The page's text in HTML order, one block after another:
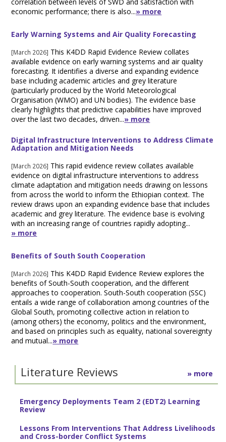
economic performance; there is also...» more
Early Warning Systems and Air Quality Forecasting
[March 2026] This K4DD Rapid Evidence Review collates
available evidence on early warning systems and air quality
forecasting. It identifies a diverse and expanding evidence
base including academic articles and grey literature
(particularly produced by the World Meteorological
Organisation (WMO) and UN bodies). The evidence base
clearly highlights that predictive capabilities have improved
over the last two decades, driven...» more
Digital Infrastructure Interventions to Address Climate
Adaptation and Mitigation Needs
[March 2026] This rapid evidence review collates available
evidence on digital infrastructure interventions to address
climate adaptation and mitigation needs drawing on lessons
from across the world to inform the Ethiopian context. The
review draws upon an expanding evidence base that includes
academic and grey literature. The evidence base is evolving
with an increasing range of countries rapidly adopting...
» more
Benefits of South South Cooperation
[March 2026] This K4DD Rapid Evidence Review explores the
benefits of South-South cooperation, and the different
approaches to cooperation. South-South cooperation (SSC)
entails a wide range of collaboration among countries of the
Global South, promoting collective action in relation to
(among others) the economy, politics and the environment,
and based on principles such as equality, national sovereignty
and mutual...» more
Literature Reviews » more
Emergency Deployments Team 2 (EDT2) Learning
Review
Lessons From Interventions That Address Livelihoods
and Cross-border Conflict Systems